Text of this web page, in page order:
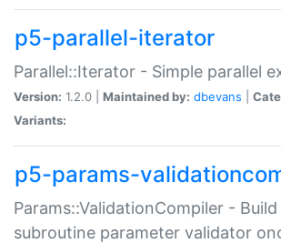
p5-parallel-iterator
Parallel::Iterator - Simple parallel
Version: 1.2.0 | Maintained by: dbevans
Variants:
p5-params-
Params::ValidationCompiler -
subroutine parameter validator